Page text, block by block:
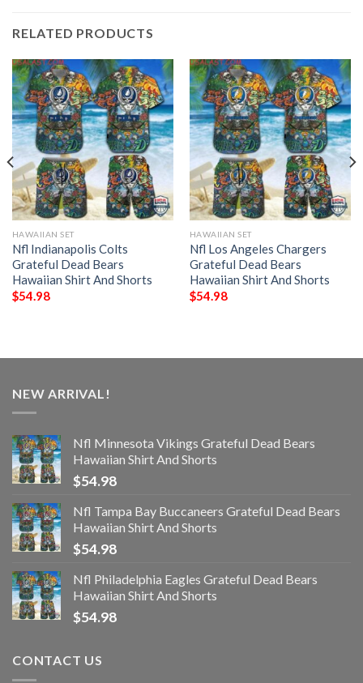
RELATED PRODUCTS
HAWAIIAN SET
Nfl Indianapolis Colts
Grateful Dead Bears
Hawaiian Shirt And Shorts
$54.98
HAWAIIAN SET
Nfl Los Angeles Chargers
Grateful Dead Bears
Hawaiian Shirt And Shorts
$54.98
NEW ARRIVAL!
Nfl Minnesota Vikings Grateful Dead Bears
Hawaiian Shirt And Shorts
$54.98
Nfl Tampa Bay Buccaneers Grateful Dead Bears
Hawaiian Shirt And Shorts
$54.98
Nfl Philadelphia Eagles Grateful Dead Bears
Hawaiian Shirt And Shorts
$54.98
CONTACT US